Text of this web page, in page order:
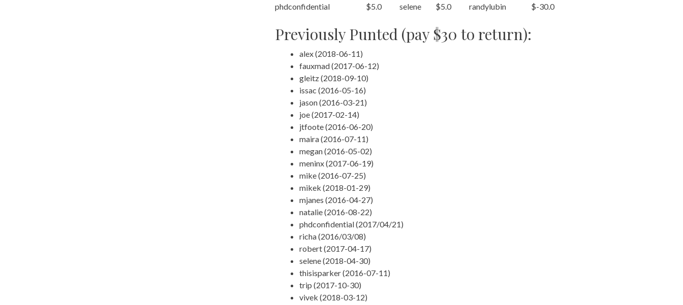
phdconfidential
$5.0 selene $5.0 randylubin $-30.0
Previously Punted (pay $30 to return):
alex (2018-06-11)
fauxmad (2017-06-12)
gleitz (2018-09-10)
issac (2016-05-16)
jason (2016-03-21)
joe (2017-02-14)
jtfoote (2016-06-20)
maira (2016-07-11)
megan (2016-05-02)
meninx (2017-06-19)
mike (2016-07-25)
mikek (2018-01-29)
mjanes (2016-04-27)
natalie (2016-08-22)
phdconfidential (2017/04/21)
richa (2016/03/08)
robert (2017-04-17)
selene (2018-04-30)
thisisparker (2016-07-11)
trip (2017-10-30)
vivek (2018-03-12)